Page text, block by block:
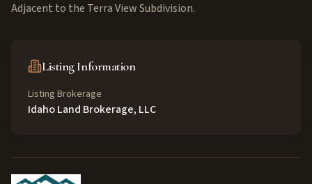
Adjacent to the Terra View Subdivision.
Listing Information
Listing Brokerage
Idaho Land Brokerage, LLC